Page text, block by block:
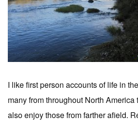
I like first person accounts of life in
many from throughout North America
also enjoy those from farther afield.